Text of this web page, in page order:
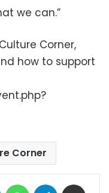
we can.”
Corner,
how to support
Corner
MessengerWhatsAppTelegram